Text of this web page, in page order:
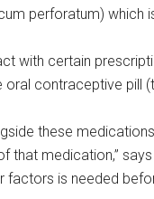
perforatum)
with certain
contraceptive pill
these
that medication,”
factors is needed